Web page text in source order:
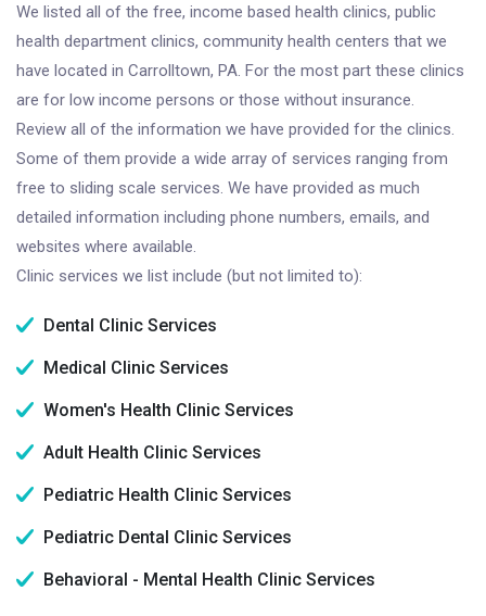
We listed all of the free, income based health clinics, public
health department clinics, community health centers that we
have located in Carrolltown, PA. For the most part these clinics
are for low income persons or those without insurance.
Review all of the information we have provided for the clinics.
Some of them provide a wide array of services ranging from
free to sliding scale services. We have provided as much
detailed information including phone numbers, emails, and
websites where available.
Clinic services we list include (but not limited to):
Dental Clinic Services
Medical Clinic Services
Women's Health Clinic Services
Adult Health Clinic Services
Pediatric Health Clinic Services
Pediatric Dental Clinic Services
Behavioral - Mental Health Clinic Services